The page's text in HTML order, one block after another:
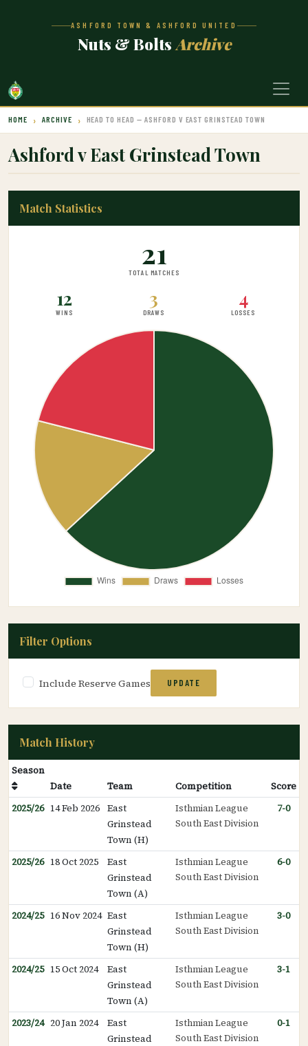
ASHFORD TOWN & ASHFORD UNITED
Nuts & Bolts Archive
HOME ARCHIVE HEAD TO HEAD — ASHFORD V EAST GRINSTEAD TOWN
Ashford v East Grinstead Town
Match Statistics
21
TOTAL MATCHES
12
WINS
3
DRAWS
4
LOSSES
Filter Options
Include Reserve Games UPDATE
Match History
Season
Date
Team Competition
Score
2025/26 14 Feb 2026 East
Grinstead
Town (H)
Isthmian League
South East Division
7-0
2025/26 18 Oct 2025
East
Grinstead
Town (A)
Isthmian League
South East Division
6-0
2024/25 16 Nov 2024 East
Grinstead
Town (H)
Isthmian League
South East Division
3-0
2024/25 15 Oct 2024
East
Grinstead
Town (A)
Isthmian League
South East Division
3-1
2023/24 20 Jan 2024
East
Grinstead
Isthmian League
South East Division
0-1